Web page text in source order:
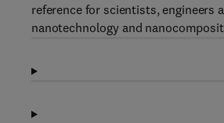
reference for scientists, engineers
nanotechnology and